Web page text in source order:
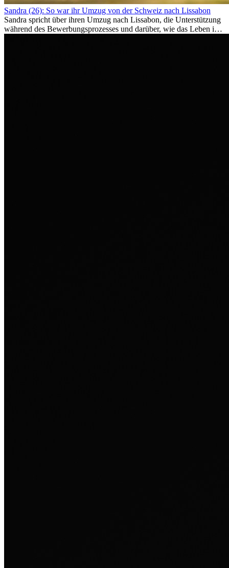
Sandra (26): So war ihr Umzug von der Schweiz nach Lissabon
Sandra spricht über ihren Umzug nach Lissabon, die Unterstützung
während des Bewerbungsprozesses und darüber, wie das Leben im